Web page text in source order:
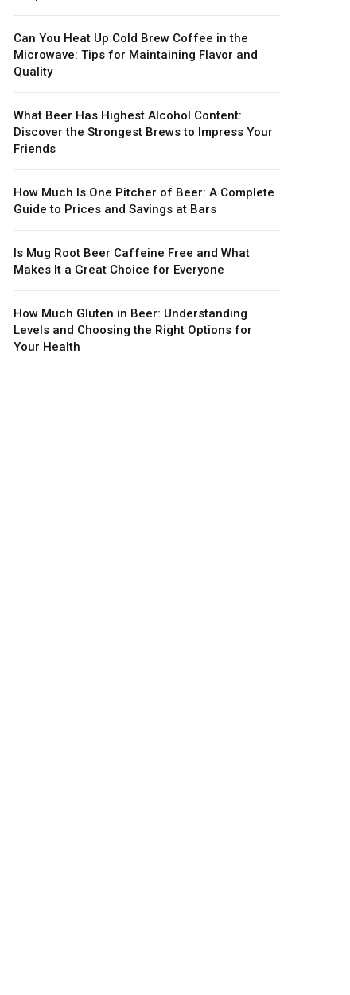
Can You Heat Up Cold Brew Coffee in the
Microwave: Tips for Maintaining Flavor and
Quality
What Beer Has Highest Alcohol Content:
Discover the Strongest Brews to Impress Your
Friends
How Much Is One Pitcher of Beer: A Complete
Guide to Prices and Savings at Bars
Is Mug Root Beer Caffeine Free and What
Makes It a Great Choice for Everyone
How Much Gluten in Beer: Understanding
Levels and Choosing the Right Options for
Your Health